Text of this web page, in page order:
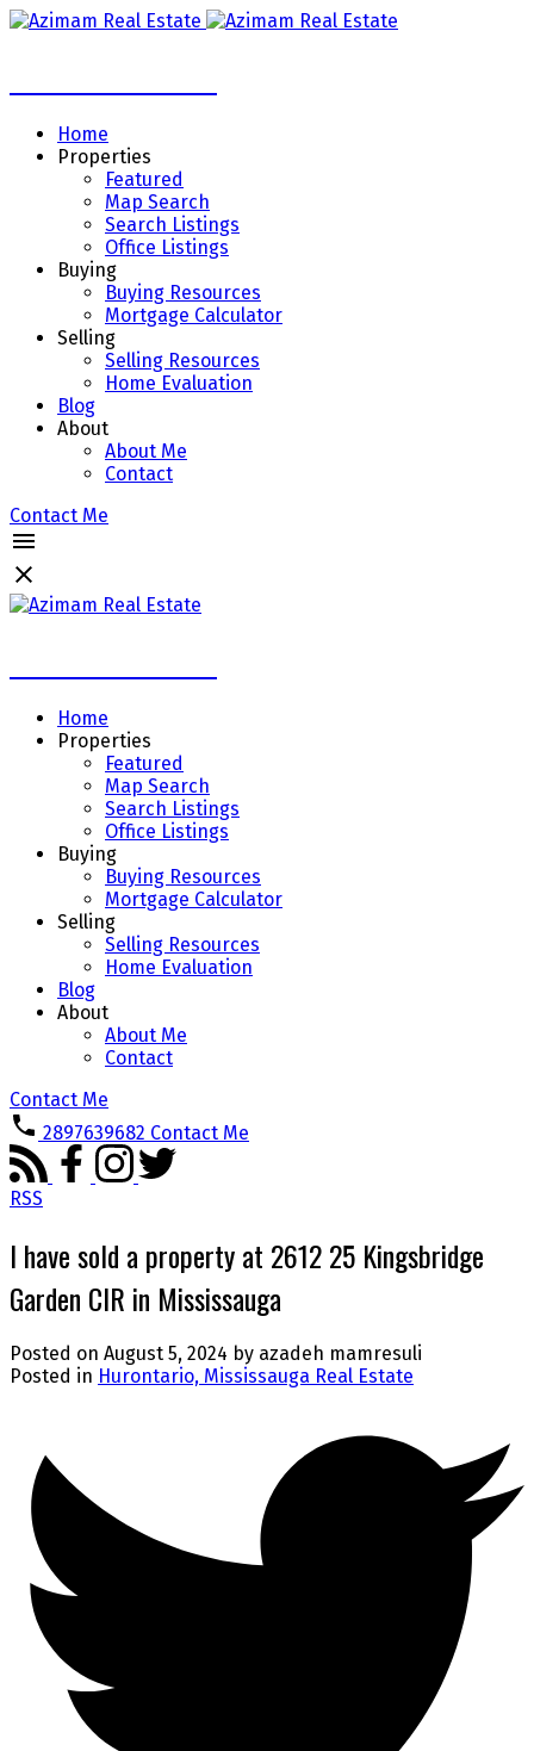
Home
Properties
Featured
Map Search
Search Listings
Office Listings
Buying
Buying Resources
Mortgage Calculator
Selling
Selling Resources
Home Evaluation
Blog
About
About Me
Contact
Contact Me
Home
Properties
Featured
Map Search
Search Listings
Office Listings
Buying
Buying Resources
Mortgage Calculator
Selling
Selling Resources
Home Evaluation
Blog
About
About Me
Contact
Contact Me
2897639682 Contact Me
RSS
I have sold a property at 2612 25 Kingsbridge
Garden CIR in Mississauga
Posted on August 5, 2024 by azadeh mamresuli
Posted in Hurontario, Mississauga Real Estate